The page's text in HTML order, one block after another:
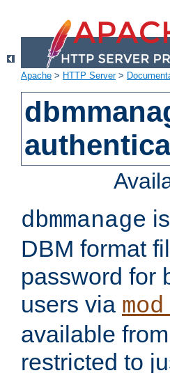
Apache > HTTP Server>
dbmmanage
DBM format
password for
users via
available
restricted to